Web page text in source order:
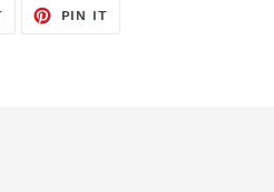
TWEET
PIN IT